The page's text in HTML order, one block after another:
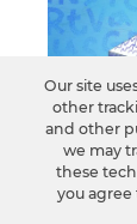
EDUCATION
The
About:
Our site
other
and other
we may
these
you agree